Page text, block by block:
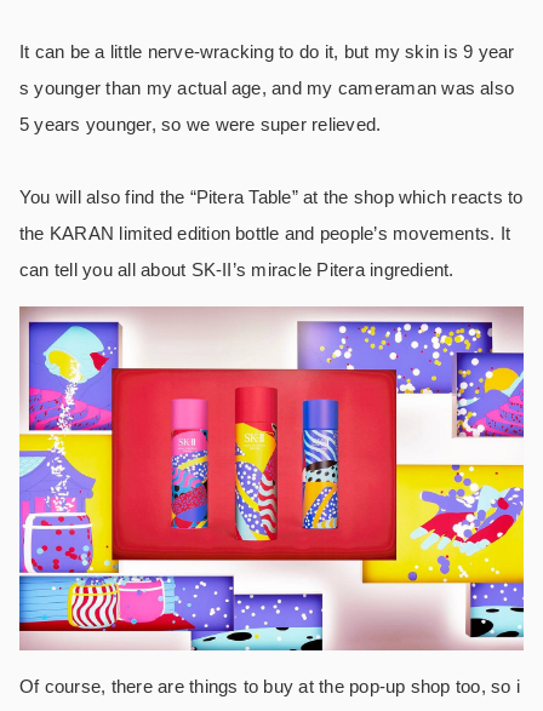
It can be a little nerve-wracking to do it, but my skin is 9 year
s younger than my actual age, and my cameraman was also
5 years younger, so we were super relieved.
You will also find the “Pitera Table” at the shop which reacts to
the KARAN limited edition bottle and people’s movements. It
can tell you all about SK-II’s miracle Pitera ingredient.
Of course, there are things to buy at the pop-up shop too, so i